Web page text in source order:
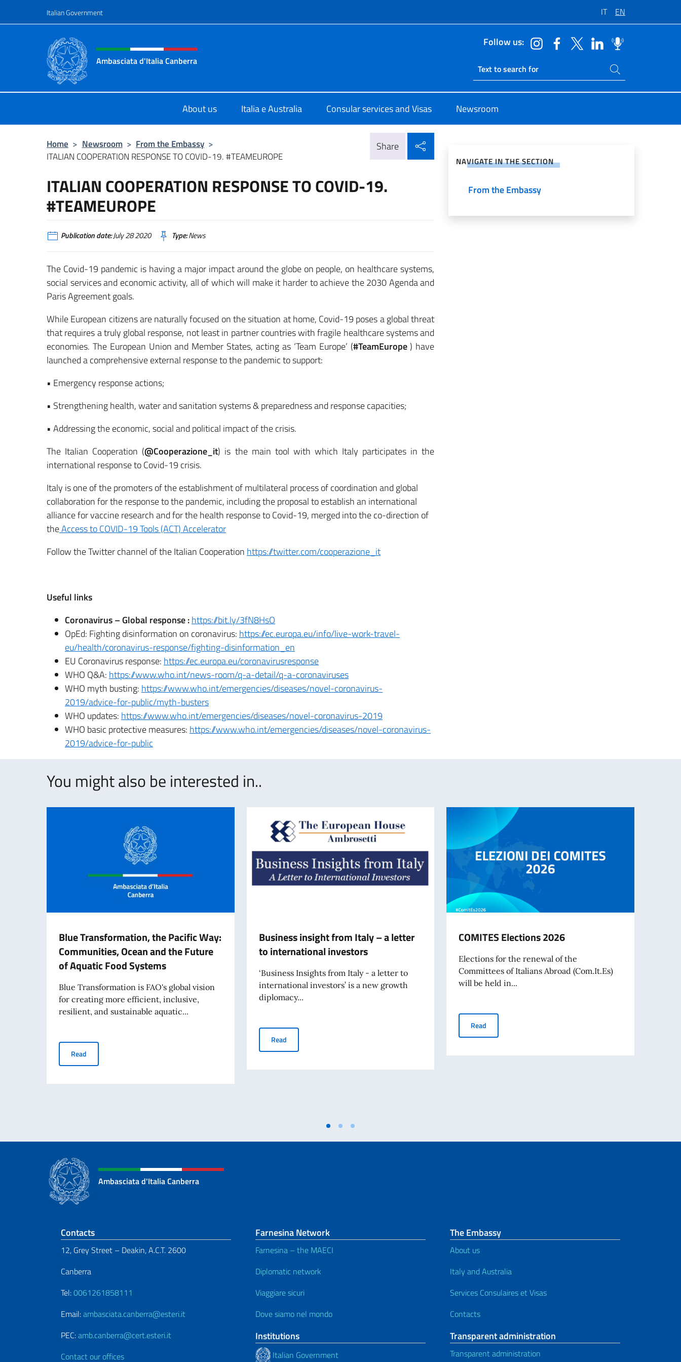
Italian Government IT EN
Header, social and menu of site
Ambasciata d'Italia Canberra
Follow us:
Ricerca sito live
Search on site
About us Italia e Australia Consular services and Visas Newsroom
Home > Newsroom > From the Embassy >
ITALIAN COOPERATION RESPONSE TO COVID-19. #TEAMEUROPE
Share
ITALIAN COOPERATION RESPONSE TO COVID-19.
#TEAMEUROPE
Publication date:July 28 2020 Type:News
The Covid-19 pandemic is having a major impact around the globe on people, on healthcare systems,
social services and economic activity, all of which will make it harder to achieve the 2030 Agenda and
Paris Agreement goals.
While European citizens are naturally focused on the situation at home, Covid-19 poses a global threat
that requires a truly global response, not least in partner countries with fragile healthcare systems and
economies. The European Union and Member States, acting as ‘Team Europe’ (#TeamEurope) have
launched a comprehensive external response to the pandemic to support:
• Emergency response actions;
• Strengthening health, water and sanitation systems & preparedness and response capacities;
• Addressing the economic, social and political impact of the crisis.
The Italian Cooperation (@Cooperazione_it) is the main tool with which Italy participates in the
international response to Covid-19 crisis.
Italy is one of the promoters of the establishment of multilateral process of coordination and global
collaboration for the response to the pandemic, including the proposal to establish an international
alliance for vaccine research and for the health response to Covid-19, merged into the co-direction of
theAccess to COVID-19 Tools (ACT) Accelerator
Follow the Twitter channel of the Italian Cooperation https://twitter.com/cooperazione_it
Useful links
Coronavirus – Global response :https://bit.ly/3fN8HsO
OpEd: Fighting disinformation on coronavirus: https://ec.europa.eu/info/live-work-travel-
eu/health/coronavirus-response/fighting-disinformation_en
EU Coronavirus response: https://ec.europa.eu/coronavirusresponse
WHO Q&A: https://www.who.int/news-room/q-a-detail/q-a-coronaviruses
WHO myth busting: https://www.who.int/emergencies/diseases/novel-coronavirus-
2019/advice-for-public/myth-busters
WHO updates: https://www.who.int/emergencies/diseases/novel-coronavirus-2019
WHO basic protective measures: https://www.who.int/emergencies/diseases/novel-coronavirus-
2019/advice-for-public
NAVIGATE IN THE SECTION
From the Embassy
You might also be interested in..
Blue Transformation, the Pacific Way:
Communities, Ocean and the Future
of Aquatic Food Systems
Blue Transformation is FAO's global vision
for creating more efficient, inclusive,
resilient, and sustainable aquatic...
Read Blue Transformation, the Pacific Way: Communities, Ocean and the Future of Aquatic Food Systems
Business insight from Italy – a letter
to international investors
‘Business Insights from Italy - a letter to
international investors’ is a new growth
diplomacy...
ReadBusiness insight from Italy – a letter to international investors
COMITES Elections 2026
Elections for the renewal of the
Committees of Italians Abroad (Com.It.Es)
will be held in...
Read
Ambasciata d'Italia Canberra
Footer section
Contacts
12, Grey Street – Deakin, A.C.T. 2600
Canberra
Tel:0061261858111
Email:ambasciata.canberra@esteri.it
PEC:amb.canberra@cert.esteri.it
Contact our offices
Farnesina Network
Farnesina – the MAECI
Diplomatic network
Viaggiare sicuri
Dove siamo nel mondo
Institutions
Italian Government
The Embassy
About us
Italy and Australia
Services Consulaires et Visas
Contacts
Transparent administration
Transparent administration